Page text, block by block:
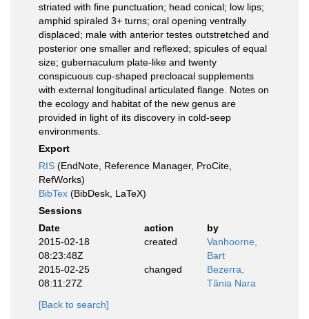
striated with fine punctuation; head conical; low lips;
amphid spiraled 3+ turns; oral opening ventrally
displaced; male with anterior testes outstretched and
posterior one smaller and reflexed; spicules of equal
size; gubernaculum plate-like and twenty
conspicuous cup-shaped precloacal supplements
with external longitudinal articulated flange. Notes on
the ecology and habitat of the new genus are
provided in light of its discovery in cold-seep
environments.
Export
RIS (EndNote, Reference Manager, ProCite,
RefWorks)
BibTex (BibDesk, LaTeX)
Sessions
Date
action
by
2015-02-18
08:23:48Z
created
Vanhoorne,
Bart
2015-02-25
08:11:27Z
changed
Bezerra,
Tânia Nara
[Back to search]